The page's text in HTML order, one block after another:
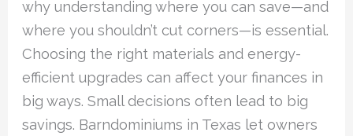
why understanding where you can save—and
where you shouldn’t cut corners—is essential.
Choosing the right materials and energy-
efficient upgrades can affect your finances in
big ways. Small decisions often lead to big
savings. Barndominiums in Texas let owners